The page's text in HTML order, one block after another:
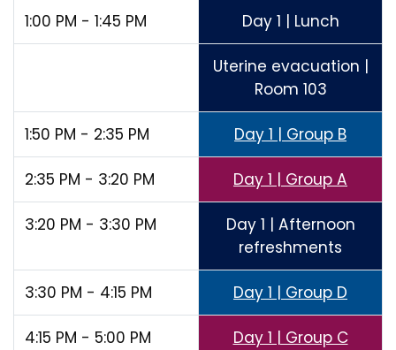
1:00 PM - 1:45 PM Day 1 | Lunch
Uterine evacuation |
Room 103
1:50 PM - 2:35 PM Day 1 | Group B
2:35 PM - 3:20 PM Day 1 | Group A
3:20 PM - 3:30 PM
Day 1 | Afternoon
refreshments
3:30 PM - 4:15 PM Day 1 | Group D
4:15 PM - 5:00 PM Day 1 | Group C